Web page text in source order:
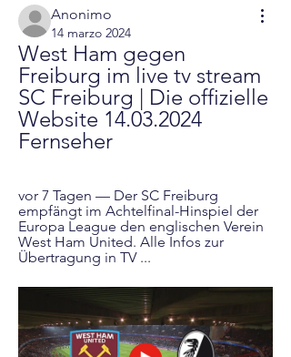
Anonimo
14 marzo 2024
West Ham gegen
Freiburg im live tv stream
SC Freiburg | Die offizielle
Website 14.03.2024
Fernseher
vor 7 Tagen — Der SC Freiburg
empfängt im Achtelfinal-Hinspiel der
Europa League den englischen Verein
West Ham United. Alle Infos zur
Übertragung in TV ...